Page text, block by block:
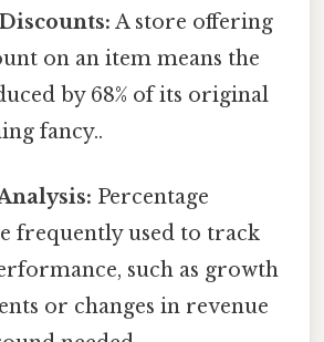
A store offering
on an item means the
by 68% of its original
fancy..
Percentage
frequently used to track
such as growth
or changes in revenue